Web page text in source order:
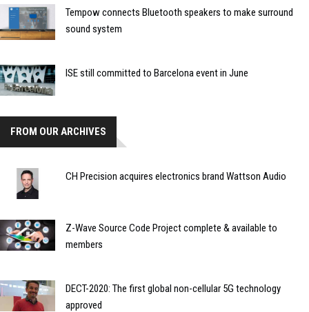
Tempow connects Bluetooth speakers to make surround
sound system
ISE still committed to Barcelona event in June
FROM OUR ARCHIVES
CH Precision acquires electronics brand Wattson Audio
Z-Wave Source Code Project complete & available to
members
DECT-2020: The first global non-cellular 5G technology
approved